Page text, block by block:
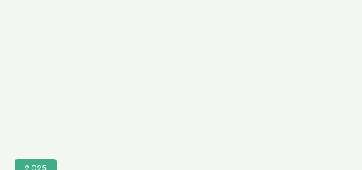
2025